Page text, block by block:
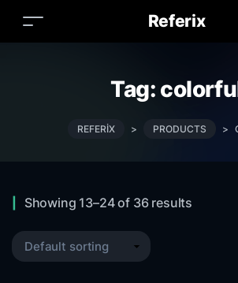
Referix
Tag:
REFERIX > PRODUCTS >
Showing 13–24 of 36 results